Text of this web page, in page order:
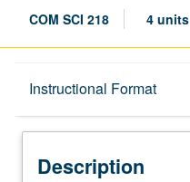
COM SCI 218 4 units
Instructional Format
Description
Description